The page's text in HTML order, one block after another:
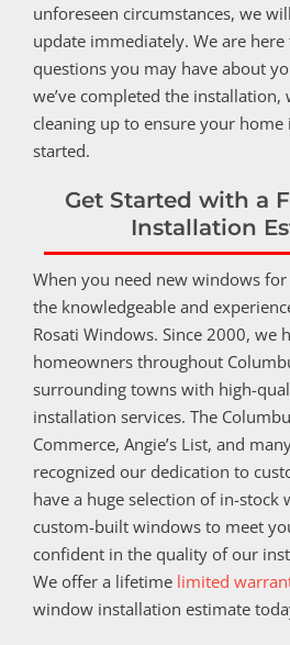
unforeseen circumstances, we
update immediately. We are
questions you may have about
we’ve completed the installation,
cleaning up to ensure your home
started.
Get Started with a
Installation
When you need new windows
the knowledgeable and
Rosati Windows. Since 2000, we
homeowners throughout
surrounding towns with high-
installation services. The
Commerce, Angie’s List, and
recognized our dedication to
have a huge selection of in-stock
custom-built windows to meet
confident in the quality of our
We offer a lifetime limited
window installation estimate